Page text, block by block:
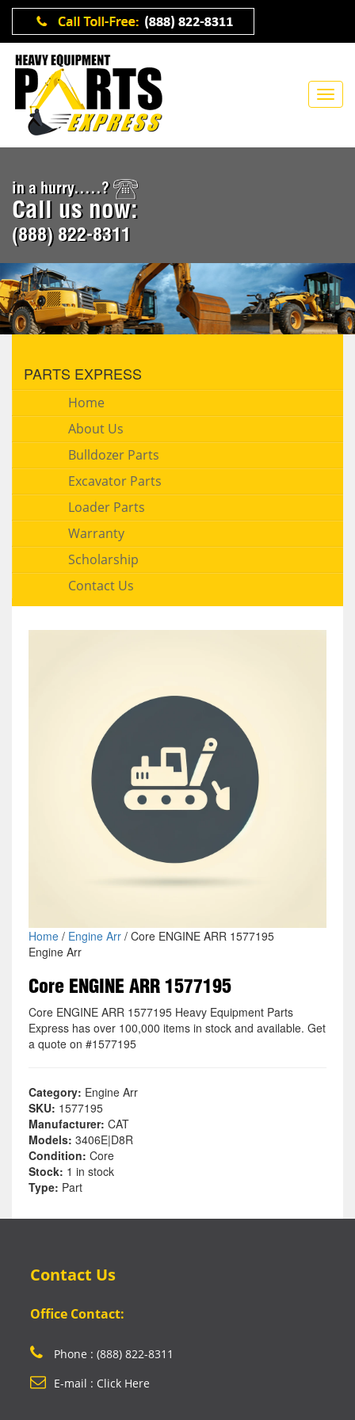
in a hurry.....?
Call us now:
(888) 822-8311
PARTS EXPRESS
Home
About Us
Bulldozer Parts
Excavator Parts
Loader Parts
Warranty
Scholarship
Contact Us
Home/ Engine Arr/ Core ENGINE ARR 1577195
Engine Arr
Core ENGINE ARR 1577195
Core ENGINE ARR 1577195 Heavy Equipment Parts
Express has over 100,000 items in stock and available. Get
a quote on #1577195
Category: Engine Arr
SKU: 1577195
Manufacturer: CAT
Models: 3406E|D8R
Condition: Core
Stock: 1 in stock
Type: Part
Contact Us
Office Contact:
Phone : (888) 822-8311
E-mail : Click Here